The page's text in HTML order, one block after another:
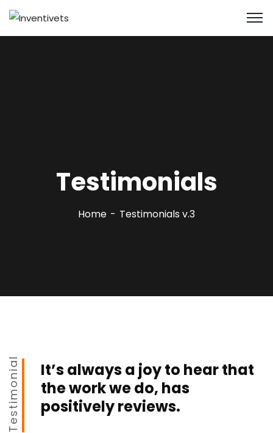
Testimonials
Home Testimonials v.3
Testimonial
It’s always a joy to hear that
the work we do, has
positively reviews.